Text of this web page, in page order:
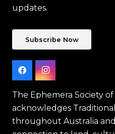
updates.
Subscribe Now
The Ephemera Society
acknowledges
throughout Australia